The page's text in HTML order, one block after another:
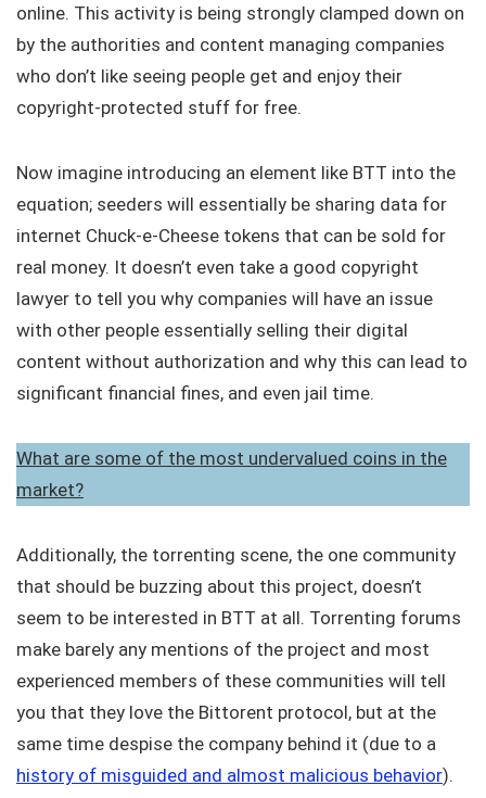
online. This activity is being strongly clamped down on
by the authorities and content managing companies
who don’t like seeing people get and enjoy their
copyright-protected stuff for free.
Now imagine introducing an element like BTT into the
equation; seeders will essentially be sharing data for
internet Chuck-e-Cheese tokens that can be sold for
real money. It doesn’t even take a good copyright
lawyer to tell you why companies will have an issue
with other people essentially selling their digital
content without authorization and why this can lead to
significant financial fines, and even jail time.
What are some of the most undervalued coins in the
market?
Additionally, the torrenting scene, the one community
that should be buzzing about this project, doesn’t
seem to be interested in BTT at all. Torrenting forums
make barely any mentions of the project and most
experienced members of these communities will tell
you that they love the Bittorent protocol, but at the
same time despise the company behind it (due to a
history of misguided and almost malicious behavior).